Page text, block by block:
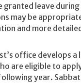
granted leave during
may be
and more
office develops a
are eligible to
year.